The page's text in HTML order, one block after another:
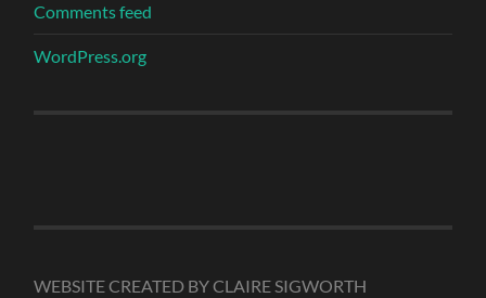
Comments feed
WordPress.org
WEBSITE CREATED BY CLAIRE SIGWORTH